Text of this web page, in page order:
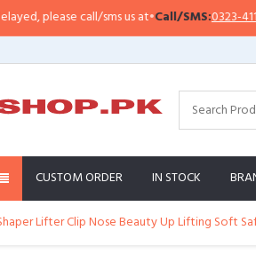
please call/sms us at•Call/SMS:0323-4114799
CUSTOM ORDER IN STOCK
Lifter Clip Nose Beauty Up Lifting Soft